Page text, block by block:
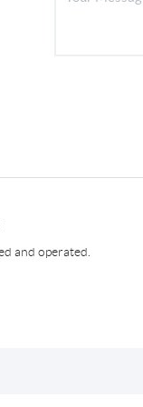
and operated.